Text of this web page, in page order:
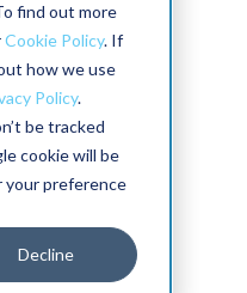
find out more
Cookie Policy. If
how we use
Policy.
be tracked
cookie will be
your preference
Decline